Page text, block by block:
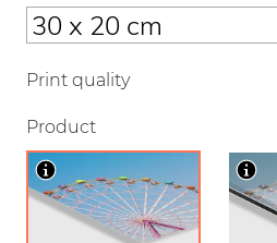
Print quality
Product